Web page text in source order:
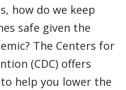
how do we keep
safe given the
The Centers for
(CDC) offers
to help you lower the